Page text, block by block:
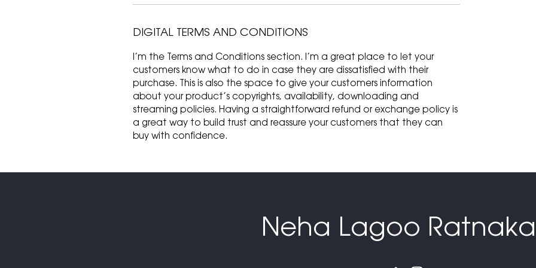
DIGITAL TERMS AND CONDITIONS
I’m the Terms and Conditions section. I’m a great place to let your
customers know what to do in case they are dissatisfied with their
purchase. This is also the space to give your customers information
about your product’s copyrights, availability, downloading and
streaming policies. Having a straightforward refund or exchange policy is
a great way to build trust and reassure your customers that they can
buy with confidence.
Neha Lagoo